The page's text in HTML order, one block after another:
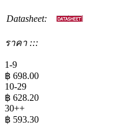
Datasheet:
ราคา :::
1-9
฿ 698.00
10-29
฿ 628.20
30++
฿ 593.30